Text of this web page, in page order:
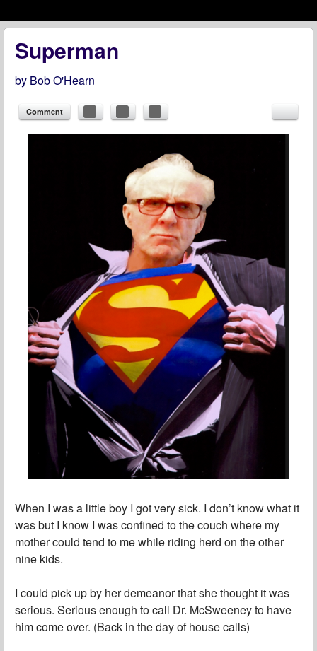
menu
Superman
by Bob O'Hearn
Comment
When I was a little boy I got very sick. I don’t know what it
was but I know I was confined to the couch where my
mother could tend to me while riding herd on the other
nine kids.
I could pick up by her demeanor that she thought it was
serious. Serious enough to call Dr. McSweeney to have
him come over. (Back in the day of house calls)